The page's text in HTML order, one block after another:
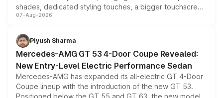
shades, dedicated styling touches, a bigger touchscreen
and a built-in dashcam, while keeping the existing range
choices unchanged across the model lineup for buyers.
07-Aug-2026
Piyush Sharma
Mercedes-AMG GT 53 4-Door Coupe Revealed:
New Entry-Level Electric Performance Sedan
Mercedes-AMG has expanded its all-electric GT 4-Door
Coupe lineup with the introduction of the new GT 53.
Positioned below the GT 55 and GT 63, the new model